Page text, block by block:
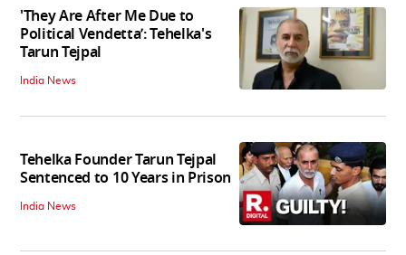
'They Are After Me Due to
Political Vendetta’: Tehelka's
Tarun Tejpal
India News
Tehelka Founder Tarun Tejpal
Sentenced to 10 Years in Prison
India News